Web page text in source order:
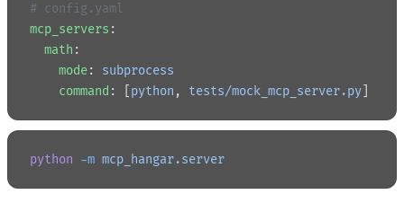
# config.yaml
mcp_servers :
  math
:
    mode
: subprocess
    command
: [ python , tests/mock_mcp_server.py
python -m mcp_hangar.server